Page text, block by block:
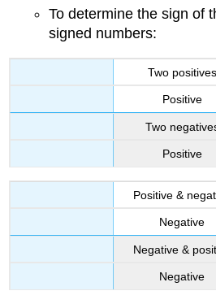
To determine the sign of
signed numbers:
Two positives
Positive
Two
Positive
Positive &
Negative
Negative &
Negative